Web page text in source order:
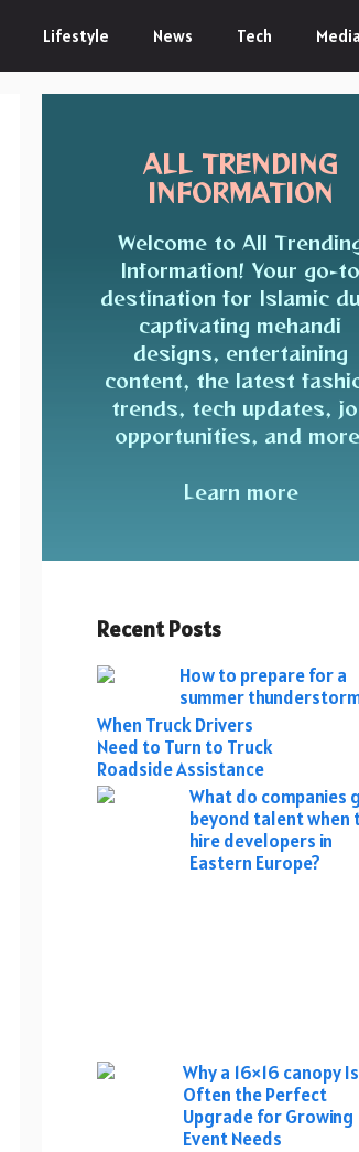
Lifestyle News Tech Media
ALL TRENDING
INFORMATION
Welcome to All
Information! Your go-to
destination for Islamic
captivating mehandi
designs, entertaining
content, the latest
trends, tech updates,
opportunities, and
Learn more
Recent Posts
How to prepare for a
summer
When Truck Drivers
Need to Turn to Truck
Roadside Assistance
What do companies
beyond talent when
hire developers in
Eastern Europe?
Why a 16×16 canopy Is
Often the Perfect
Upgrade for Growing
Event Needs